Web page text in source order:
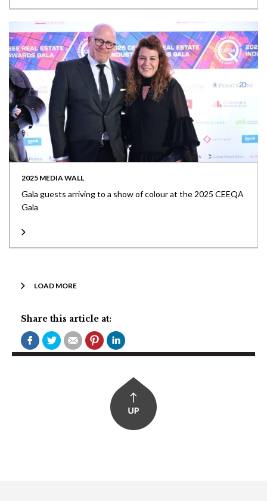
2025 MEDIA WALL
Gala guests arriving to a show of colour at the 2025 CEEQA
Gala
LOAD MORE
Share this article at: